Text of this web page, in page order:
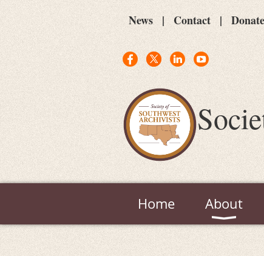
News Contact Donate
Home About